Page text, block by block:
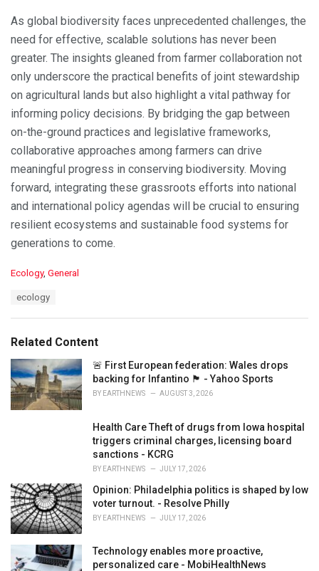
As global biodiversity faces unprecedented challenges, the
need for effective, scalable solutions has never been
greater. The insights gleaned from farmer collaboration not
only underscore the practical benefits of joint stewardship
on agricultural lands but also highlight a vital pathway for
informing policy decisions. By bridging the gap between
on-the-ground practices and legislative frameworks,
collaborative approaches among farmers can drive
meaningful progress in conserving biodiversity. Moving
forward, integrating these grassroots efforts into national
and international policy agendas will be crucial to ensuring
resilient ecosystems and sustainable food systems for
generations to come.
C
o
r
i
e
s
:
Ecology, General
:
ecology
Related Content
🚨 First European federation: Wales drops
backing for Infantino 🏴󠁧󠁢󠁷󠁬󠁳󠁿 - Yahoo Sports
BY EARTHNEWS AUGUST 3, 2026
Health Care Theft of drugs from Iowa hospital
triggers criminal charges, licensing board
sanctions - KCRG
BY EARTHNEWS JULY 17, 2026
Opinion: Philadelphia politics is shaped by low
voter turnout. - Resolve Philly
BY EARTHNEWS JULY 17, 2026
Technology enables more proactive,
personalized care - MobiHealthNews